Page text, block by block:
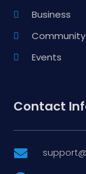
Business
Community
Events
Contact
